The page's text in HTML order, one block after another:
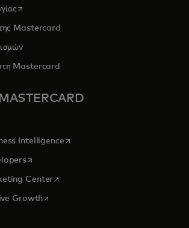
opens in a new tab
Mastercard
Mastercard
MASTERCARD
in a new tab
Intelligenceopens in a new tab
opens in a new tab
Centeropens in a new tab
Growthopens in a new tab